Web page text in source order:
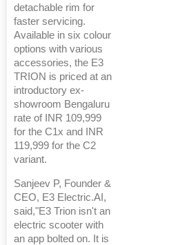
detachable rim for
faster servicing.
Available in six colour
options with various
accessories, the E3
TRION is priced at an
introductory ex-
showroom Bengaluru
rate of INR 109,999
for the C1x and INR
119,999 for the C2
variant.
Sanjeev P, Founder &
CEO, E3 Electric.AI,
said,"E3 Trion isn't an
electric scooter with
an app bolted on. It is